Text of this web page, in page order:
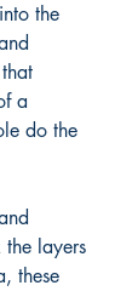
the
a
do the
layers
these